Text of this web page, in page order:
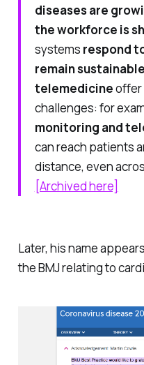
diseases are
the workforce is
systems respond
remain
telemedicineoffer
challenges: for
monitoring and
can reach patients
distance, even
[Archived here]
Later, his name
the BMJ relating to